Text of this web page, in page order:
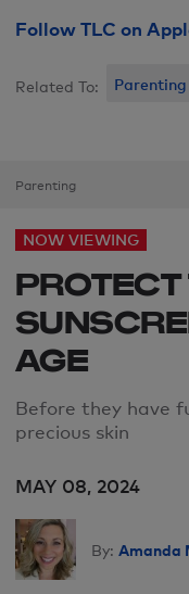
Follow TLC on
Related To: Parenting
Parenting
NOW VIEWING
PROTECT
AGE
Before they have
precious skin
MAY 08, 2024
By: Amanda